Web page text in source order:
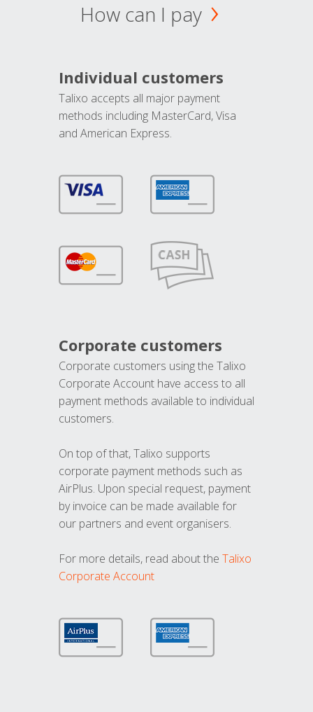
How can I pay
Individual customers
Talixo accepts all major payment
methods including MasterCard, Visa
and American Express.
Corporate customers
Corporate customers using the Talixo
Corporate Account have access to all
payment methods available to individual
customers.
On top of that, Talixo supports
corporate payment methods such as
AirPlus. Upon special request, payment
by invoice can be made available for
our partners and event organisers.
For more details, read about the Talixo
Corporate Account